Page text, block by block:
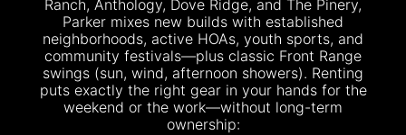
Ranch, Anthology, Dove Ridge, and The Pinery,
Parker mixes new builds with established
neighborhoods, active HOAs, youth sports, and
community festivals—plus classic Front Range
swings (sun, wind, afternoon showers). Renting
puts exactly the right gear in your hands for the
weekend or the work—without long-term
ownership: